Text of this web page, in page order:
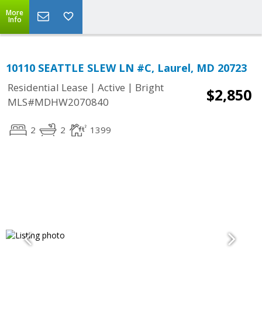
More
Info
10110 SEATTLE SLEW LN #C, Laurel, MD 20723
Residential Lease | Active | Bright
MLS#MDHW2070840
$2,850
2 2 1399